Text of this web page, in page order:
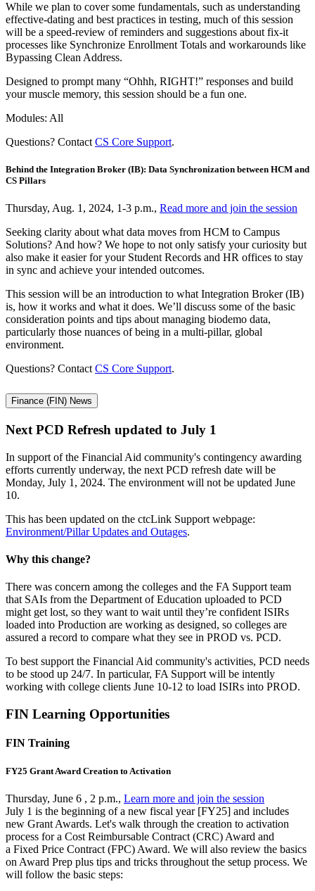
While we plan to cover some fundamentals, such as understanding
effective-dating and best practices in testing, much of this session
will be a speed-review of reminders and suggestions about fix-it
processes like Synchronize Enrollment Totals and workarounds like
Bypassing Clean Address.
Designed to prompt many “Ohhh, RIGHT!” responses and build
your muscle memory, this session should be a fun one.
Modules: All
Questions? Contact CS Core Support.
Behind the Integration Broker (IB): Data Synchronization between HCM and
CS Pillars
Thursday, Aug. 1, 2024, 1-3 p.m., Read more and join the session
Seeking clarity about what data moves from HCM to Campus
Solutions? And how? We hope to not only satisfy your curiosity but
also make it easier for your Student Records and HR offices to stay
in sync and achieve your intended outcomes.
This session will be an introduction to what Integration Broker (IB)
is, how it works and what it does. We’ll discuss some of the basic
consideration points and tips about managing biodemo data,
particularly those nuances of being in a multi-pillar, global
environment.
Questions? ContactCS Core Support.
Finance (FIN) News
Next PCD Refresh updated to July 1
In support of the Financial Aid community's contingency awarding
efforts currently underway, the next PCD refresh date will be
Monday, July 1, 2024. The environment will not be updated June
10.
This has been updated on the ctcLink Support webpage:
Environment/Pillar Updates and Outages.
Why this change?
There was concern among the colleges and the FA Support team
that SAIs from the Department of Education uploaded to PCD
might get lost, so they want to wait until they’re confident ISIRs
loaded into Production are working as designed, so colleges are
assured a record to compare what they see in PROD vs. PCD.
To best support the Financial Aid community's activities, PCD needs
to be stood up 24/7. In particular, FA Support will be intently
working with college clients June 10-12 to load ISIRs into PROD.
FIN Learning Opportunities
FIN Training
FY25 Grant Award Creation to Activation
Thursday, June 6 , 2 p.m., Learn more and join the session
July 1 is the beginning of a new fiscal year [FY25] and includes
new Grant Awards. Let's walk through the creation to activation
process for a Cost Reimbursable Contract (CRC) Award and
a Fixed Price Contract (FPC) Award. We will also review the basics
on Award Prep plus tips and tricks throughout the setup process. We
will follow the basic steps: